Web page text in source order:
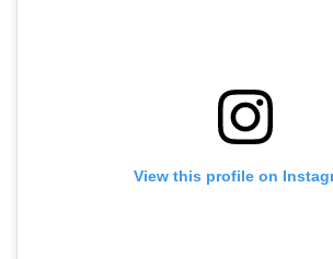
View this profile on